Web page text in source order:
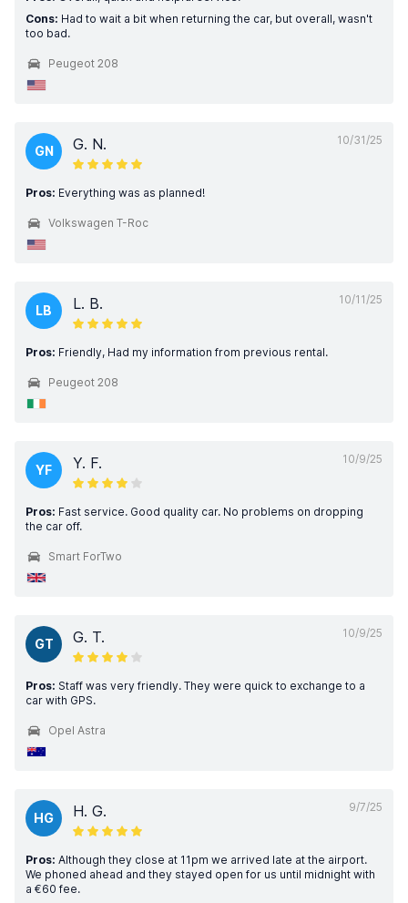
Cons: Had to wait a bit when returning the car, but overall, wasn't
too bad.
Peugeot 208
10/31/25
GN G. N.
Pros: Everything was as planned!
Volkswagen T-Roc
10/11/25
LB L. B.
Pros: Friendly, Had my information from previous rental.
Peugeot 208
10/9/25
YF Y. F.
Pros: Fast service. Good quality car. No problems on dropping
the car off.
Smart ForTwo
10/9/25
GT G. T.
Pros: Staff was very friendly. They were quick to exchange to a
car with GPS.
Opel Astra
9/7/25
HG H. G.
Pros: Although they close at 11pm we arrived late at the airport.
We phoned ahead and they stayed open for us until midnight with
a €60 fee.